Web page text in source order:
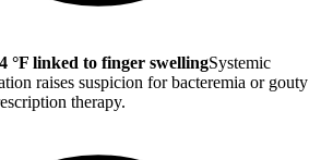
°F linked to finger swellingSystemic
raises suspicion for bacteremia or gouty
therapy.